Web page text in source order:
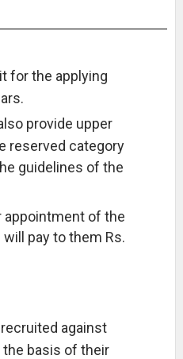
for the applying
provide upper
reserved category
guidelines of the
appointment of the
pay to them Rs.
against
basis of their